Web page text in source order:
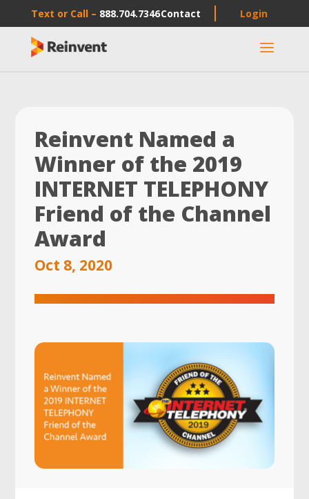
Text or Call – 888.704.7346Contact Login
a
Reinvent Named a
Winner of the 2019
INTERNET TELEPHONY
Friend of the Channel
Award
Oct 8, 2020